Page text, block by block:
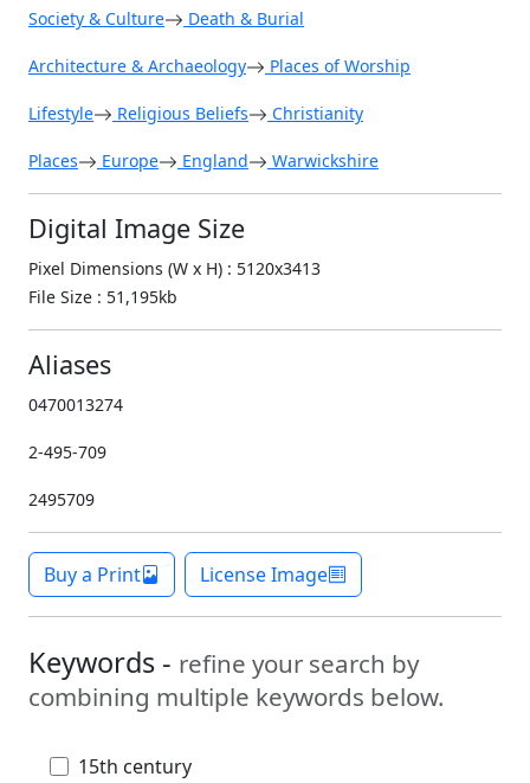
Society & Culture Death & Burial
Architecture & Archaeology Places of Worship
Lifestyle Religious Beliefs Christianity
Places Europe England Warwickshire
Digital Image Size
Pixel Dimensions (W x H) : 5120x3413
File Size : 51,195kb
Aliases
0470013274
2-495-709
2495709
Buy a Print License Image
Keywords - refine your search by
combining multiple keywords below.
15th century